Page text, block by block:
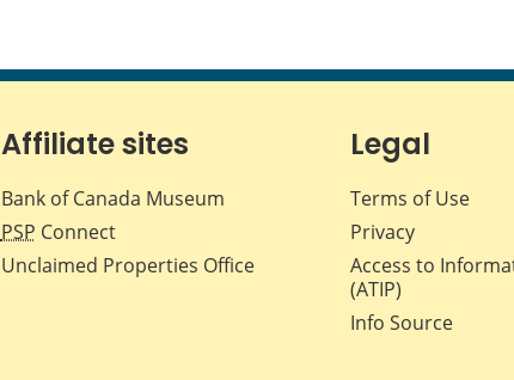
Affiliate sites
Bank of Canada Museum
PSP Connect
Unclaimed Properties Office
Legal
Terms of Use
Privacy
Access to
(ATIP)
Info Source